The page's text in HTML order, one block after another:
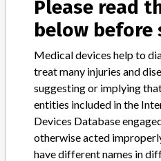
ABOUT THIS DATABASE
Explore more than 120,000
Notices of medical devices and
manufacturers.
FAQ
About the database
Please read
below before
Medical devices help to
treat many injuries and
suggesting or implying
entities included in the
Devices Database
otherwise acted
have different names in